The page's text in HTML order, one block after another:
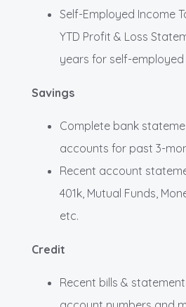
Self-Employed Income
YTD Profit & Loss
years for self-
Savings
Complete bank
accounts for past 3-
Recent account
401k, Mutual Funds,
etc.
Credit
Recent bills &